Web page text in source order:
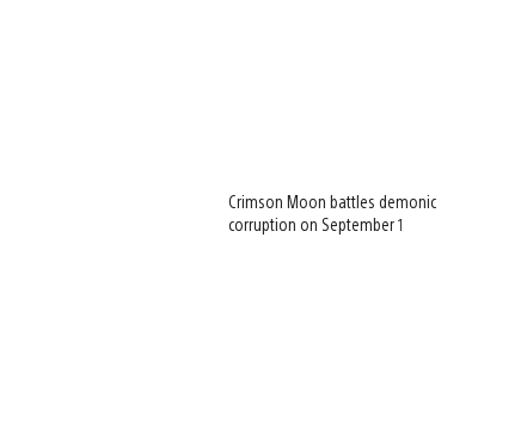
Crimson Moon battles demonic
corruption on September 1